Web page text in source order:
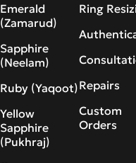
Emerald
(Zamarud)
Sapphire
(Neelam)
Ruby (Yaqoot)
Yellow
Sapphire
(Pukhraj)
Ring
Repairs
Custom
Orders